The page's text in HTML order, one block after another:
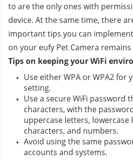
to are the only ones with
device. At the same time, there
important tips you can
on your eufy Pet Camera remains
Tips on keeping your WiFi
Use either WPA or WPA2
setting.
Use a secure WiFi password
characters, with the
uppercase letters, lowercase
characters, and numbers.
Avoid using the same
accounts and systems.